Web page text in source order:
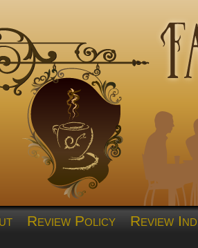
Review Policy Review